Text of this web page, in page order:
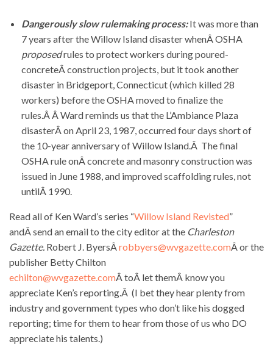
Dangerously slow rulemaking process:It was more than
7 years after the Willow Island disaster whenÂ OSHA
proposedrules to protect workers during poured-
concreteÂ construction projects, but it took another
disaster in Bridgeport, Connecticut (which killed 28
workers) before the OSHA moved to finalize the
rules.Â Â Ward reminds us that the L’Ambiance Plaza
disasterÂ on April 23, 1987, occurred four days short of
the 10-year anniversary of Willow Island.Â The final
OSHA rule onÂ concrete and masonry construction was
issued in June 1988, and improved scaffolding rules, not
untilÂ 1990.
Read all of Ken Ward’s series “Willow Island Revisted”
andÂ send an email to the city editor at the Charleston
Gazette. Robert J. ByersÂ robbyers@wvgazette.comÂ or the
publisher Betty Chilton
echilton@wvgazette.comÂ toÂ let themÂ know you
appreciate Ken’s reporting.Â (I bet they hear plenty from
industry and government types who don’t like his dogged
reporting; time for them to hear from those of us who DO
appreciate his talents.)